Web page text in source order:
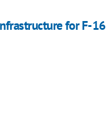
for F-16